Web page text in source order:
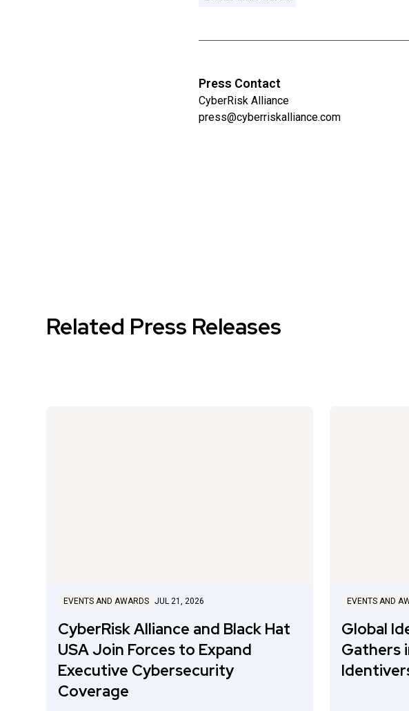
Press Contact
CyberRisk Alliance
press@cyberriskalliance.com
Related Press Releases
EVENTS AND AWARDS JUL 21, 2026
CyberRisk Alliance and Black Hat
USA Join Forces to Expand
Executive Cybersecurity
Coverage
EVENTS AND
Global
Gathers